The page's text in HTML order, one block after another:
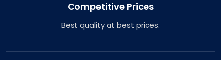
Competitive Prices
Best quality at best prices.